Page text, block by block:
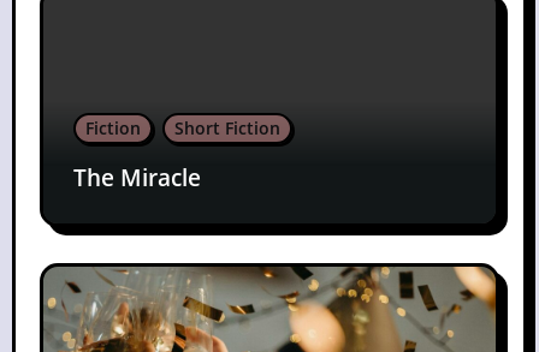
Fiction Short Fiction
The Miracle